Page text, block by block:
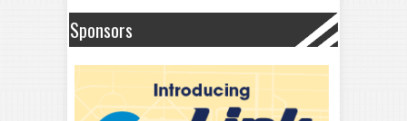
Sponsors